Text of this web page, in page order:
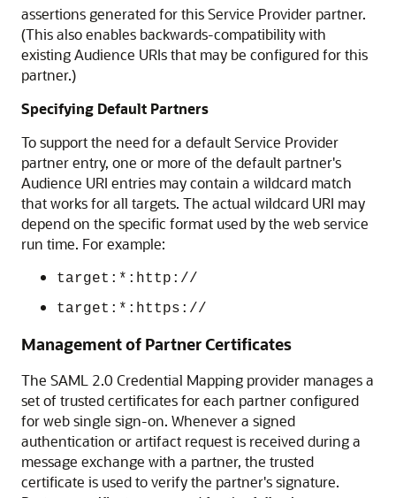
assertions generated for this Service Provider partner.
(This also enables backwards-compatibility with
existing Audience URIs that may be configured for this
partner.)
Specifying Default Partners
To support the need for a default Service Provider
partner entry, one or more of the default partner's
Audience URI entries may contain a wildcard match
that works for all targets. The actual wildcard URI may
depend on the specific format used by the web service
run time. For example:
target:*:http://
target:*:https://
Management of Partner Certificates
The SAML 2.0 Credential Mapping provider manages a
set of trusted certificates for each partner configured
for web single sign-on. Whenever a signed
authentication or artifact request is received during a
message exchange with a partner, the trusted
certificate is used to verify the partner's signature.